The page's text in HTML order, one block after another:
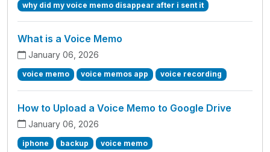
why did my voice memo disappear after i sent it
What is a Voice Memo
January 06, 2026
voice memo voice memos app voice recording
How to Upload a Voice Memo to Google Drive
January 06, 2026
iphone backup voice memo